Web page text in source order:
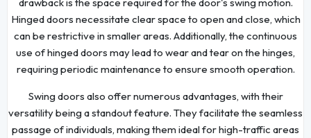
Hinged doors necessitate clear space to open and close, which
can be restrictive in smaller areas. Additionally, the continuous
use of hinged doors may lead to wear and tear on the hinges,
requiring periodic maintenance to ensure smooth operation.
Swing doors also offer numerous advantages, with their
versatility being a standout feature. They facilitate the seamless
passage of individuals, making them ideal for high-traffic areas